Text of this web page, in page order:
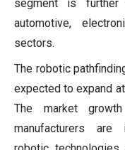
segment is
automotive,
sectors.
The robotic
expected to expand
The market
manufacturers are